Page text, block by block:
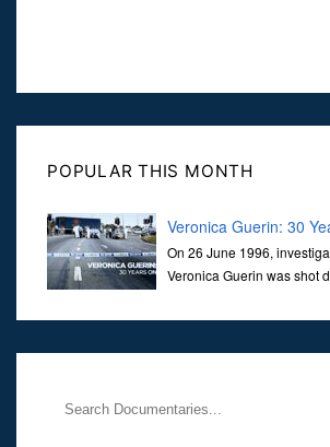
POPULAR THIS MONTH
Veronica Guerin: 30
On 26 June 1996,
Veronica Guerin was shot
Her murder, carried out in broad daylight, sent